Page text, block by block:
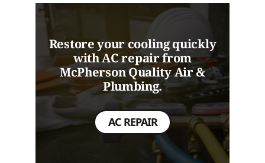
Restore your cooling quickly
with AC repair from
McPherson Quality Air &
Plumbing.
AC REPAIR